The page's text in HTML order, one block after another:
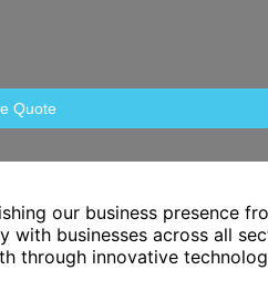
Quote
our business presence
businesses across all
through innovative